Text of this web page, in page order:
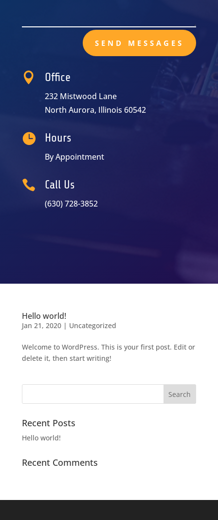
SEND MESSAGES
 Office
232 Mistwood Lane
North Aurora, Illinois 60542
 Hours
By Appointment
 Call Us
(630) 728-3852
Hello world!
Jan 21, 2020| Uncategorized
Welcome to WordPress. This is your first post. Edit or
delete it, then start writing!
Recent Posts
Hello world!
Recent Comments